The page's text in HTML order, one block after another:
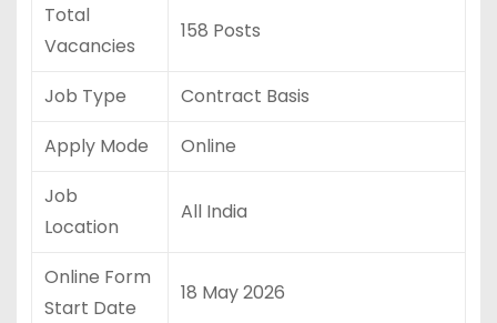
Total
Vacancies
158 Posts
Job Type
Contract Basis
Apply Mode
Online
Job
Location
All India
Online Form
Start Date
18 May 2026